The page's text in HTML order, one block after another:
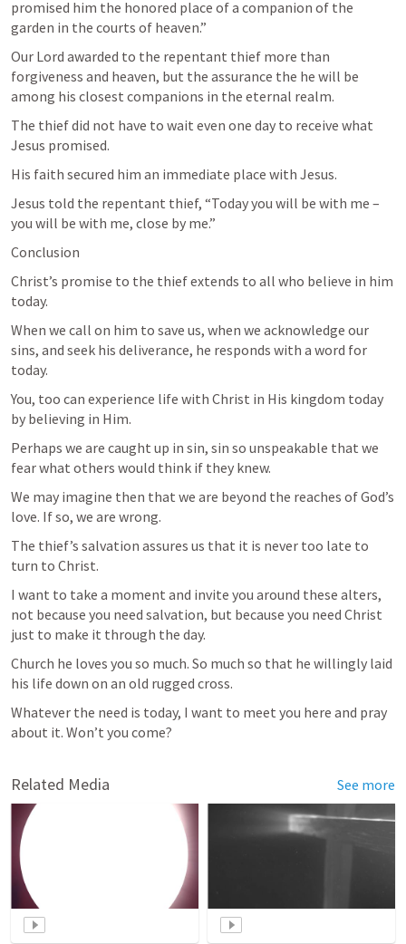
promised him the honored place of a companion of the
garden in the courts of heaven.”
Our Lord awarded to the repentant thief more than
forgiveness and heaven, but the assurance the he will be
among his closest companions in the eternal realm.
The thief did not have to wait even one day to receive what
Jesus promised.
His faith secured him an immediate place with Jesus.
Jesus told the repentant thief, “Today you will be with me –
you will be with me, close by me.”
Conclusion
Christ’s promise to the thief extends to all who believe in him
today.
When we call on him to save us, when we acknowledge our
sins, and seek his deliverance, he responds with a word for
today.
You, too can experience life with Christ in His kingdom today
by believing in Him.
Perhaps we are caught up in sin, sin so unspeakable that we
fear what others would think if they knew.
We may imagine then that we are beyond the reaches of God’s
love. If so, we are wrong.
The thief’s salvation assures us that it is never too late to
turn to Christ.
I want to take a moment and invite you around these alters,
not because you need salvation, but because you need Christ
just to make it through the day.
Church he loves you so much. So much so that he willingly laid
his life down on an old rugged cross.
Whatever the need is today, I want to meet you here and pray
about it. Won’t you come?
Related Media See more